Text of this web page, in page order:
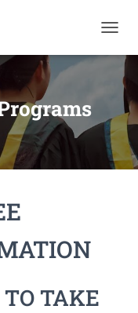
O
N
A
V
TAKE